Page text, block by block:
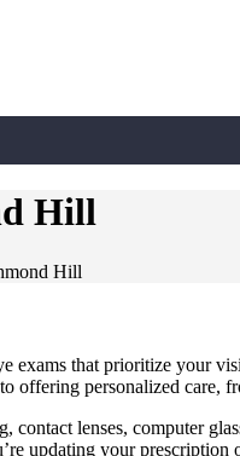
Hill
Hill
that prioritize your
offering personalized
lenses, computer
updating your